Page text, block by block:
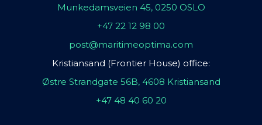
Munkedamsveien 45, 0250 OSLO
+47 22 12 98 00
post@maritimeoptima.com
Kristiansand (Frontier House) office:
Østre Strandgate 56B, 4608 Kristiansand
+47 48 40 60 20